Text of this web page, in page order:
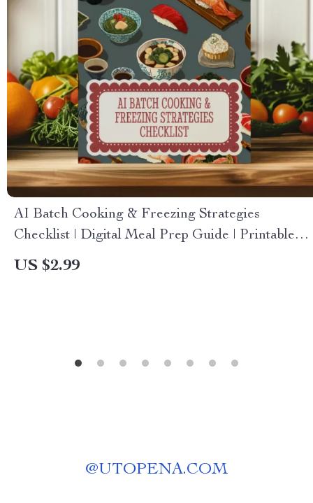
AI Batch Cooking & Freezing Strategies
Checklist | Digital Meal Prep Guide | Printable
Kitchen Organization Tool
US $2.99
@UTOPENA.COM